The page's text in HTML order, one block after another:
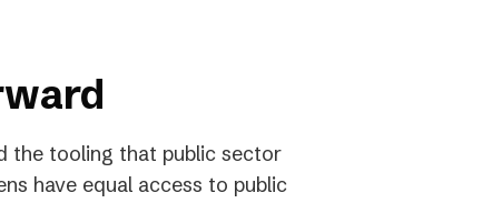
the tooling that public sector
have equal access to public